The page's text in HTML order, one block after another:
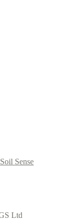
Ltd
Soil Sense